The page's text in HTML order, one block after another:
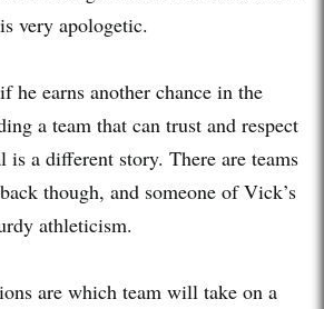
very apologetic.
he earns another chance in the
a team that can trust and respect
a different story. There are teams
though, and someone of Vick’s
athleticism.
are which team will take on a